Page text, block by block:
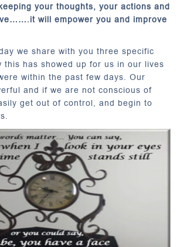
your thoughts, your actions and
will empower you and improve
we share with you three specific
this has showed up for us in our lives
within the past few days. Our
and if we are not conscious of
get out of control, and begin to